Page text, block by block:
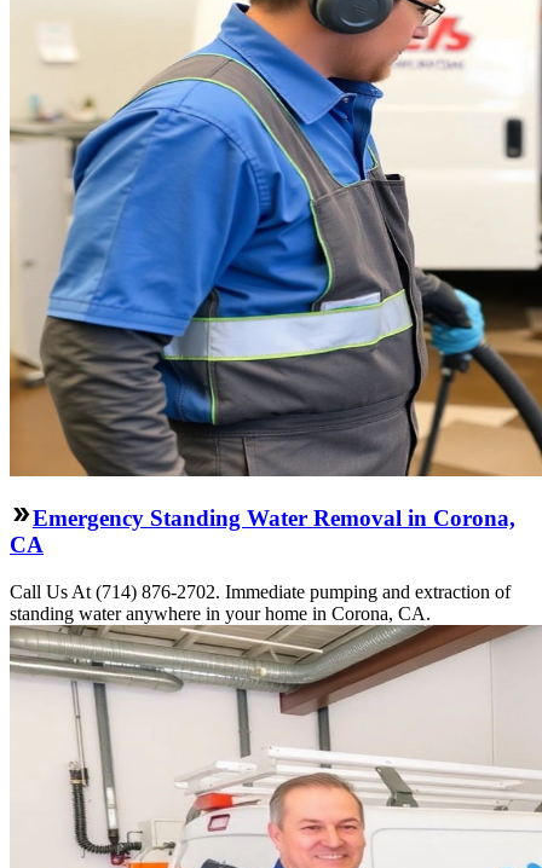
Emergency Standing Water Removal in Corona,
CA
Call Us At (714) 876-2702. Immediate pumping and extraction of
standing water anywhere in your home in Corona, CA.